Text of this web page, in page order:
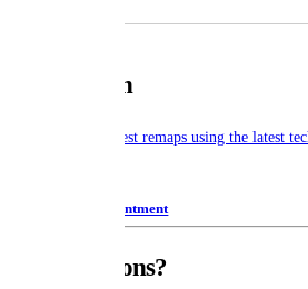
Our Mission
To provide the latest remaps using the latest
Book Appointment
Any Questions?